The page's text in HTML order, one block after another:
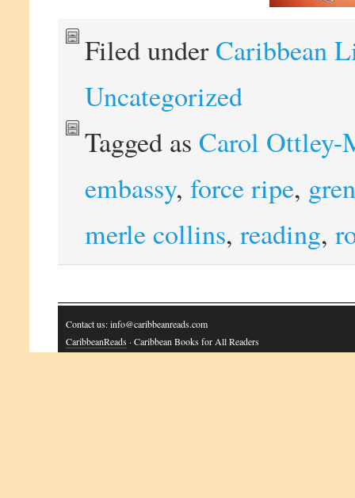
Filed underCaribbean
Uncategorized
Tagged as Carol Ottley-
embassy, force ripe,
merle collins, reading,
Contact us: info@caribbeanreads.com
CaribbeanReads · Caribbean Books for All Readers